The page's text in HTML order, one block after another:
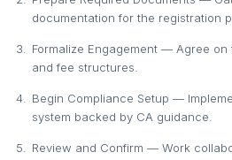
documentation for the registration
Formalize Engagement — Agree
and fee structures.
Begin Compliance Setup —
system backed by CA guidance.
Review and Confirm — Work